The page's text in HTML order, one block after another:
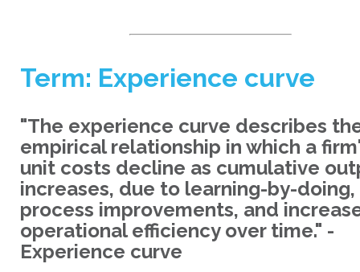
Term: Experience curve
"The experience curve describes
empirical relationship in which a
unit costs decline as cumulative
increases, due to learning-by-doing,
process improvements, and
operational efficiency over time." -
Experience curve